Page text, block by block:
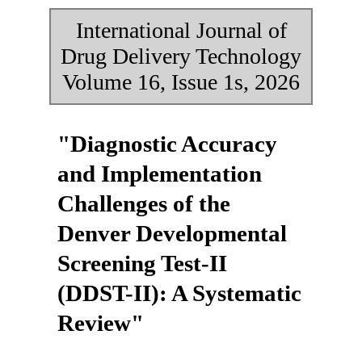
International Journal of
Drug Delivery Technology
Volume 16, Issue 1s, 2026
"Diagnostic Accuracy
and Implementation
Challenges of the
Denver Developmental
Screening Test-II
(DDST-II): A Systematic
Review"